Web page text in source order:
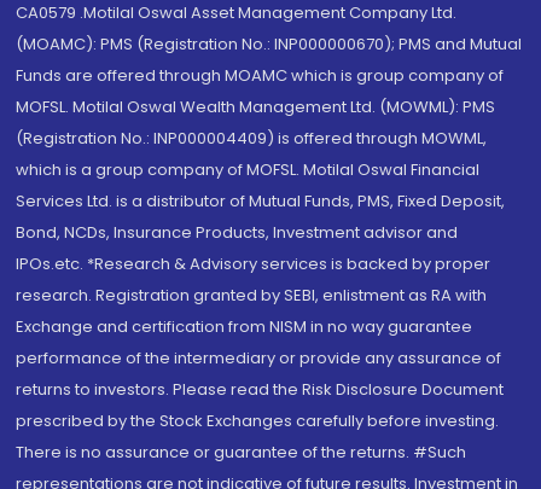
CA0579 .Motilal Oswal Asset Management Company Ltd.
(MOAMC): PMS (Registration No.: INP000000670); PMS and Mutual
Funds are offered through MOAMC which is group company of
MOFSL. Motilal Oswal Wealth Management Ltd. (MOWML): PMS
(Registration No.: INP000004409) is offered through MOWML,
which is a group company of MOFSL. Motilal Oswal Financial
Services Ltd. is a distributor of Mutual Funds, PMS, Fixed Deposit,
Bond, NCDs, Insurance Products, Investment advisor and
IPOs.etc. *Research & Advisory services is backed by proper
research. Registration granted by SEBI, enlistment as RA with
Exchange and certification from NISM in no way guarantee
performance of the intermediary or provide any assurance of
returns to investors. Please read the Risk Disclosure Document
prescribed by the Stock Exchanges carefully before investing.
There is no assurance or guarantee of the returns. #Such
representations are not indicative of future results. Investment in